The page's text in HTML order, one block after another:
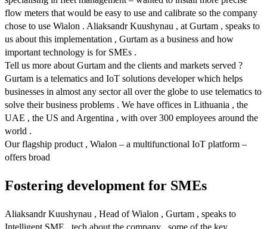
flow meters that would be easy to use and calibrate so the company
chose to use Wialon . Aliaksandr Kuushynau , at Gurtam , speaks to
us about this implementation , Gurtam as a business and how
important technology is for SMEs .
Tell us more about Gurtam and the clients and markets served ?
Gurtam is a telematics and IoT solutions developer which helps
businesses in almost any sector all over the globe to use telematics to
solve their business problems . We have offices in Lithuania , the
UAE , the US and Argentina , with over 300 employees around the
world .
Our flagship product , Wialon – a multifunctional IoT platform –
offers broad
Fostering development for SMEs
Aliaksandr Kuushynau , Head of Wialon , Gurtam , speaks to
Intelligent SME . tech about the company , some of the key